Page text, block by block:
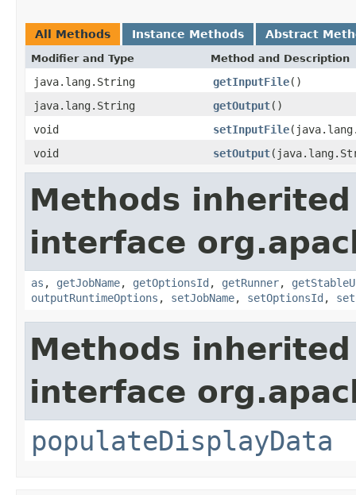
All Methods Instance Methods Abstract
Modifier and Type Method and Description
java.lang.String getInputFile()
java.lang.String
getOutput()
void
setInputFile
void
setOutput
Methods
interface
as , getJobName, getOptionsId , getRunner,
outputRuntimeOptions , setJobName, setOptionsId ,
Methods
interface
populateDisplayData